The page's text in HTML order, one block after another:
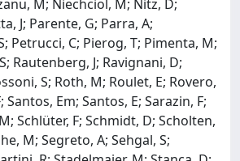
M; Niechciol, M; Nitz, D;
J; Parente, G; Parra, A;
Petrucci, C; Pierog, T; Pimenta, M;
Rautenberg, J; Ravignani, D;
S; Roth, M; Roulet, E; Rovero,
Em; Santos, E; Sarazin, F;
Schlüter, F; Schmidt, D; Scholten,
M; Segreto, A; Sehgal, S;